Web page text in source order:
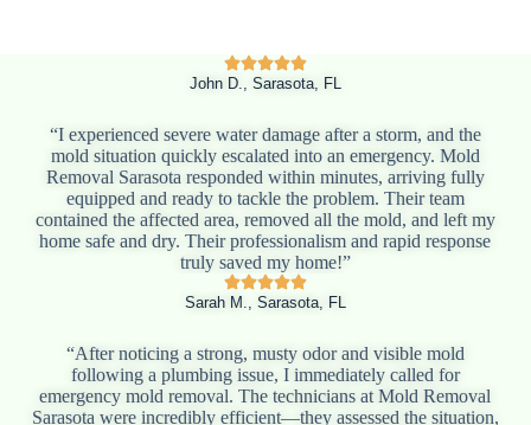
John D., Sarasota, FL
“I experienced severe water damage after a storm, and the
mold situation quickly escalated into an emergency. Mold
Removal Sarasota responded within minutes, arriving fully
equipped and ready to tackle the problem. Their team
contained the affected area, removed all the mold, and left my
home safe and dry. Their professionalism and rapid response
truly saved my home!”
Sarah M., Sarasota, FL
“After noticing a strong, musty odor and visible mold
following a plumbing issue, I immediately called for
emergency mold removal. The technicians at Mold Removal
Sarasota were incredibly efficient—they assessed the situation,